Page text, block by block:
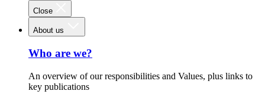
Close
About us
Who are we?
An overview of our responsibilities and Values, plus links to
key publications